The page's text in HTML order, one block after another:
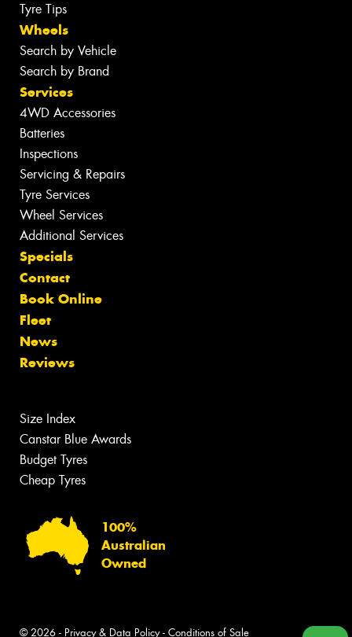
Tyre Tips
Wheels
Search by Vehicle
Search by Brand
Services
4WD Accessories
Batteries
Inspections
Servicing & Repairs
Tyre Services
Wheel Services
Additional Services
Specials
Contact
Book Online
Fleet
News
Reviews
Size Index
Canstar Blue Awards
Budget Tyres
Cheap Tyres
100%
Australian
Owned
© 2026 - Privacy & Data Policy- Conditions of Sale